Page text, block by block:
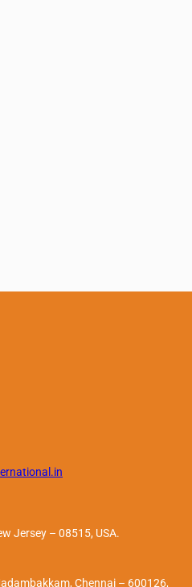
Jersey – 08515, USA.
Chennai – 600126,